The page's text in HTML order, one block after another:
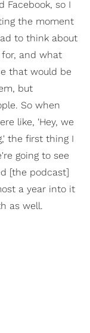
Facebook, so I
the moment
to think about
and what
that would be
but
So when
like, 'Hey, we
the first thing I
going to see
[the podcast]
a year into it
as well.